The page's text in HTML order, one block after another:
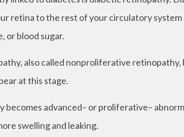
retina to the rest of your circulatory system
or blood sugar.
also called nonproliferative retinopathy,
at this stage.
advanced– or proliferative–
swelling and leaking.